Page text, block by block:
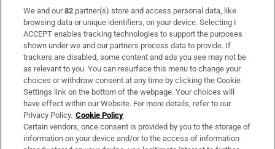
Subscribe
Support
About Us
Irish Times Products & Services
OUR PARTNERS:
We and our82 partner(s) store and access personal data, like
browsing data or unique identifiers, on your device. Selecting I
ACCEPT enables tracking technologies to support the purposes
shown under we and our partners process data to provide. If
trackers are disabled, some content and ads you see may not be
as relevant to you. You can resurface this menu to change your
choices or withdraw consent at any time by clicking the Cookie
Settings link on the bottom of the webpage. Your choices will
have effect within our Website. For more details, refer to our
Privacy Policy. Cookie Policy
Certain vendors, once consent is provided by you to the storage of
information on your device and/or to the access of information